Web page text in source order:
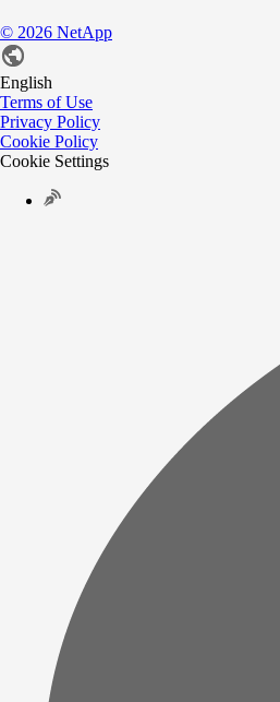
© 2026 NetApp
English
Terms of Use
Privacy Policy
Cookie Policy
Cookie Settings